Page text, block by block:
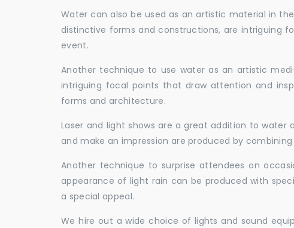
Water can also be used as an artistic material in
distinctive forms and constructions, are intriguing
event.
Another technique to use water as an artistic
intriguing focal points that draw attention and
forms and architecture.
Laser and light shows are a great addition to
and make an impression are produced by
Another technique to surprise attendees on
appearance of light rain can be produced with
a special appeal.
We hire out a wide choice of lights and sound